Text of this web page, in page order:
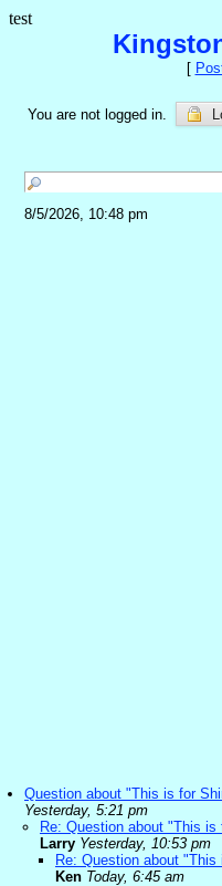
test
[
You are not logged in.
8/5/2026, 10:48 pm
Question about "This is for
Yesterday, 5:21 pm
Re: Question about "This
Larry Yesterday, 10:53 pm
Re: Question about
Ken Today, 6:45 am